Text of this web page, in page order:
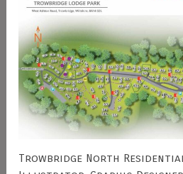
Trowbridge North